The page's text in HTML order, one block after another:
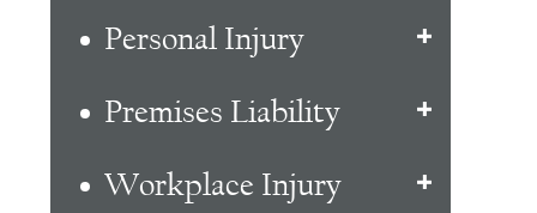
Personal Injury
Premises Liability
Workplace Injury